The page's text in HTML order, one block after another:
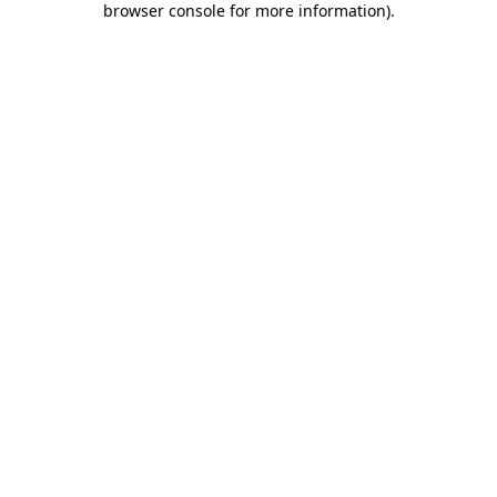
browser console for more information).